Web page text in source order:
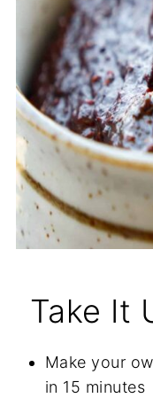
Take It
Make your
in 15 minutes